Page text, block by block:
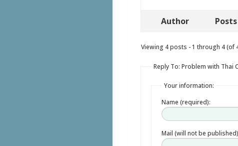
Author Posts
Viewing 4 posts - 1 through 4 (of
Reply To: Problem with
Your information:
Name (required):
Mail (will not be